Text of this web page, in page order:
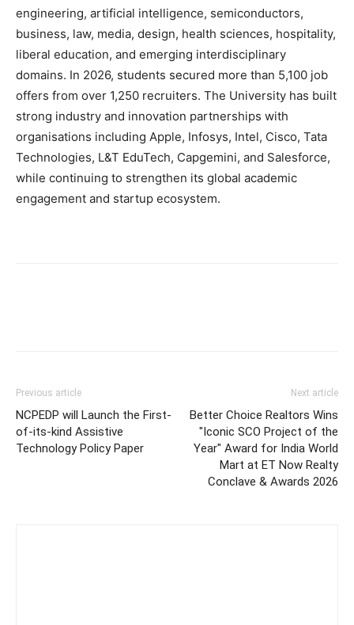
engineering, artificial intelligence, semiconductors,
business, law, media, design, health sciences, hospitality,
liberal education, and emerging interdisciplinary
domains. In 2026, students secured more than 5,100 job
offers from over 1,250 recruiters. The University has built
strong industry and innovation partnerships with
organisations including Apple, Infosys, Intel, Cisco, Tata
Technologies, L&T EduTech, Capgemini, and Salesforce,
while continuing to strengthen its global academic
engagement and startup ecosystem.
Previous article
NCPEDP will Launch the First-
of-its-kind Assistive
Technology Policy Paper
Next article
Better Choice Realtors Wins
"Iconic SCO Project of the
Year" Award for India World
Mart at ET Now Realty
Conclave & Awards 2026